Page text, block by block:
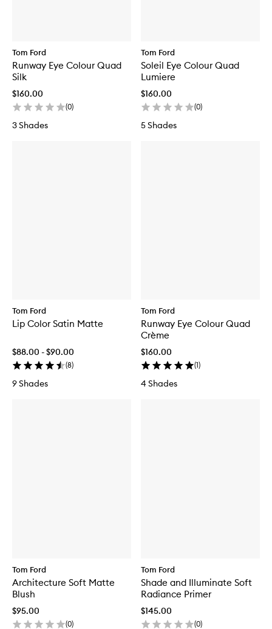
Tom Ford
Runway Eye Colour Quad
Silk
$160.00
(0)
3 Shades
Tom Ford
Soleil Eye Colour Quad
Lumiere
$160.00
(0)
5 Shades
Tom Ford
Lip Color Satin Matte
$88.00 - $90.00
(8)
9 Shades
Tom Ford
Runway Eye Colour Quad
Crème
$160.00
(1)
4 Shades
Tom Ford
Architecture Soft Matte
Blush
$95.00
(0)
Tom Ford
Shade and Illuminate Soft
Radiance Primer
$145.00
(0)